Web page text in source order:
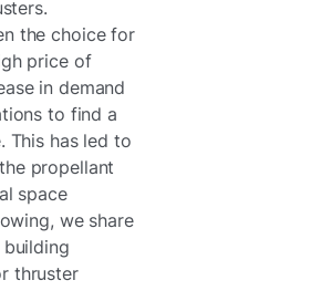
the choice for
price of
in demand
to find a
This has led to
propellant
space
we share
thruster